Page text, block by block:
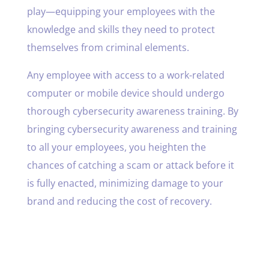
play—equipping your employees with the
knowledge and skills they need to protect
themselves from criminal elements.
Any employee with access to a work-related
computer or mobile device should undergo
thorough cybersecurity awareness training. By
bringing cybersecurity awareness and training
to all your employees, you heighten the
chances of catching a scam or attack before it
is fully enacted, minimizing damage to your
brand and reducing the cost of recovery.